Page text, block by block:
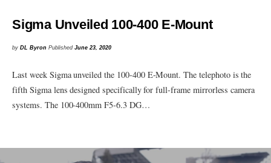
Sigma Unveiled 100-400 E-Mount
byDL Byron PublishedJune 23, 2020
Last week Sigma unveiled the 100-400 E-Mount. The telephoto is the
fifth Sigma lens designed specifically for full-frame mirrorless camera
systems. The 100-400mm F5-6.3 DG…